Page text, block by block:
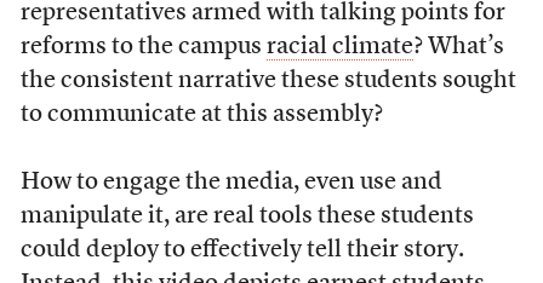
representatives armed with talking points for
reforms to the campus racial climate? What’s
the consistent narrative these students sought
to communicate at this assembly?
How to engage the media, even use and
manipulate it, are real tools these students
could deploy to effectively tell their story.